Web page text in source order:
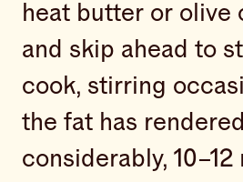
heat butter or olive
and skip ahead to
cook, stirring
the fat has rendered
considerably,